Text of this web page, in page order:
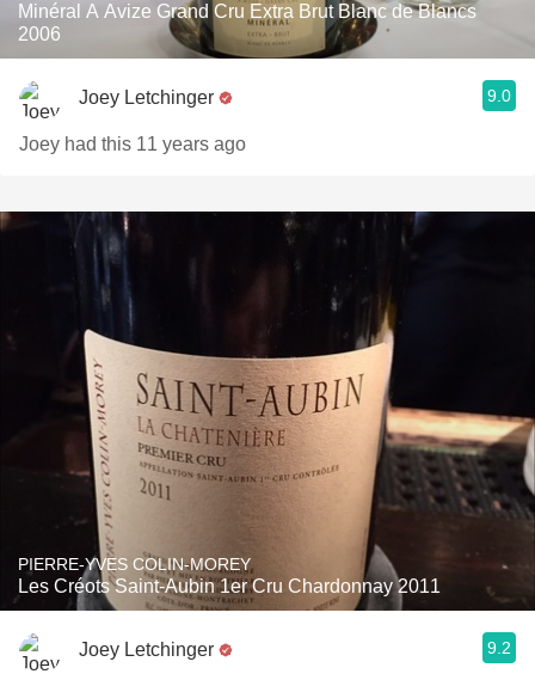
Minéral A Avize Grand Cru Extra Brut Blanc de Blancs
2006
Joey Letchinger 9.0
Joey had this 11 years ago
PIERRE-YVES COLIN-MOREY
Les Créots Saint-Aubin 1er Cru Chardonnay 2011
Joey Letchinger 9.2